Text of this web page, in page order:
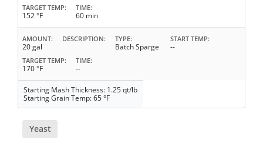
TARGET TEMP
152 °F
TIME
60 min
AMOUNT
20 gal
DESCRIPTION TYPE
Batch Sparge
START TEMP
--
TARGET TEMP
170 °F
TIME
--
Starting Mash Thickness: 1.25 qt/lb
Starting Grain Temp: 65 °F
Yeast